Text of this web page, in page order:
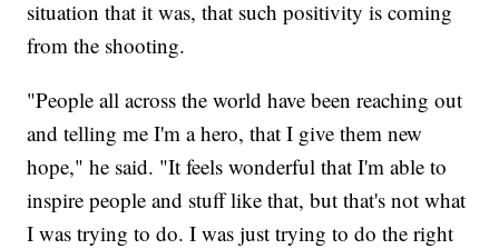
situation that it was, that such positivity is coming
from the shooting.
"People all across the world have been reaching out
and telling me I'm a hero, that I give them new
hope," he said. "It feels wonderful that I'm able to
inspire people and stuff like that, but that's not what
I was trying to do. I was just trying to do the right